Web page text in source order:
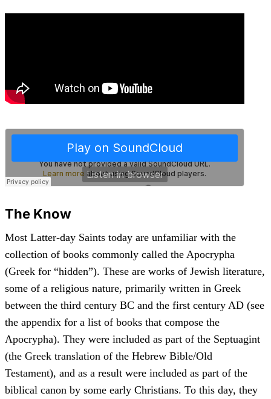
The Know
Most Latter-day Saints today are unfamiliar with the
collection of books commonly called the Apocrypha
(Greek for “hidden”). These are works of Jewish literature,
some of a religious nature, primarily written in Greek
between the third century BC and the first century AD (see
the appendix for a list of books that compose the
Apocrypha). They were included as part of the Septuagint
(the Greek translation of the Hebrew Bible/Old
Testament), and as a result were included as part of the
biblical canon by some early Christians. To this day, they